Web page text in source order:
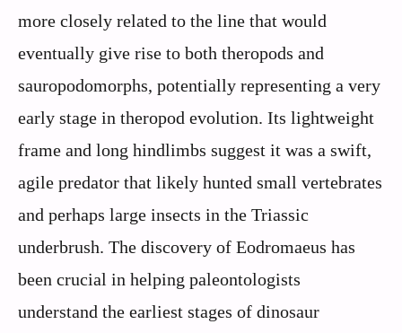
more closely related to the line that would
eventually give rise to both theropods and
sauropodomorphs, potentially representing a very
early stage in theropod evolution. Its lightweight
frame and long hindlimbs suggest it was a swift,
agile predator that likely hunted small vertebrates
and perhaps large insects in the Triassic
underbrush. The discovery of Eodromaeus has
been crucial in helping paleontologists
understand the earliest stages of dinosaur